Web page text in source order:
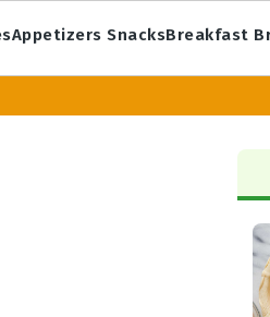
Appetizers SnacksBreakfast